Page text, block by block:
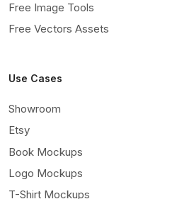
Free Image Tools
Free Vectors Assets
Use Cases
Showroom
Etsy
Book Mockups
Logo Mockups
T-Shirt Mockups